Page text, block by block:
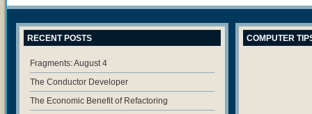
RECENT POSTS
Fragments: August 4
The Conductor Developer
The Economic Benefit of Refactoring
COMPUTER